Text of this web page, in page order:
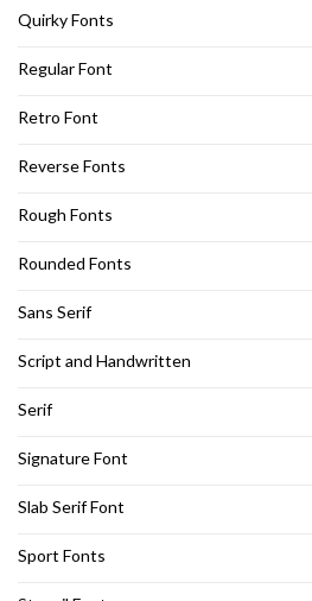
Quirky Fonts
Regular Font
Retro Font
Reverse Fonts
Rough Fonts
Rounded Fonts
Sans Serif
Script and Handwritten
Serif
Signature Font
Slab Serif Font
Sport Fonts